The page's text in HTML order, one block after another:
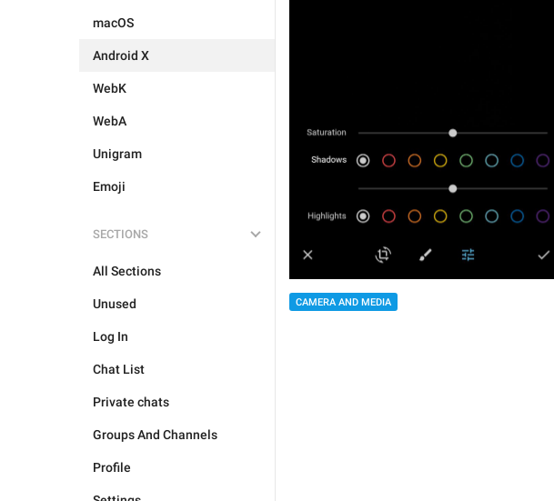
macOS
Android X
WebK
WebA
Unigram
Emoji
SECTIONS
All Sections
Unused
Log In
Chat List
Private chats
Groups And Channels
Profile
CAMERA AND MEDIA